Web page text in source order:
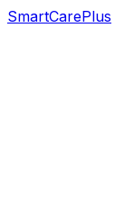
SmartCarePlus